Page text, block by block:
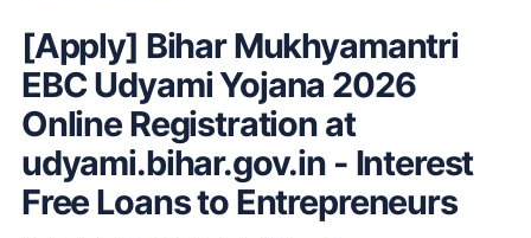
[Apply] Bihar Mukhyamantri
EBC Udyami Yojana 2026
Online Registration at
udyami.bihar.gov.in - Interest
Free Loans to Entrepreneurs